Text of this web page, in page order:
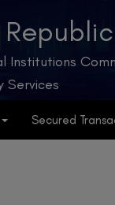
Institutions
Services
Secured